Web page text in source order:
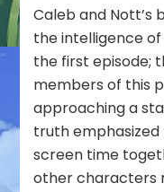
Caleb and Nott’s
the intelligence
the first episode;
members of this
approaching a
truth
screen time
other characters